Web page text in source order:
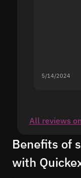
5/14/2024
All reviews
Benefits of
with